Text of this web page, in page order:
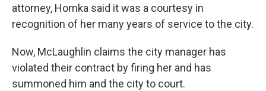
attorney, Homka said it was a courtesy in
recognition of her many years of service to the city.
Now, McLaughlin claims the city manager has
violated their contract by firing her and has
summoned him and the city to court.